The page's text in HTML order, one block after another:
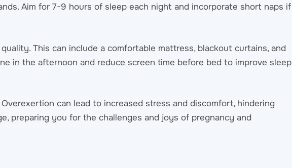
Aim for 7-9 hours of sleep each night and incorporate short naps if
This can include a comfortable mattress, blackout curtains, and
in the afternoon and reduce screen time before bed to improve sleep
can lead to increased stress and discomfort, hindering
preparing you for the challenges and joys of pregnancy and